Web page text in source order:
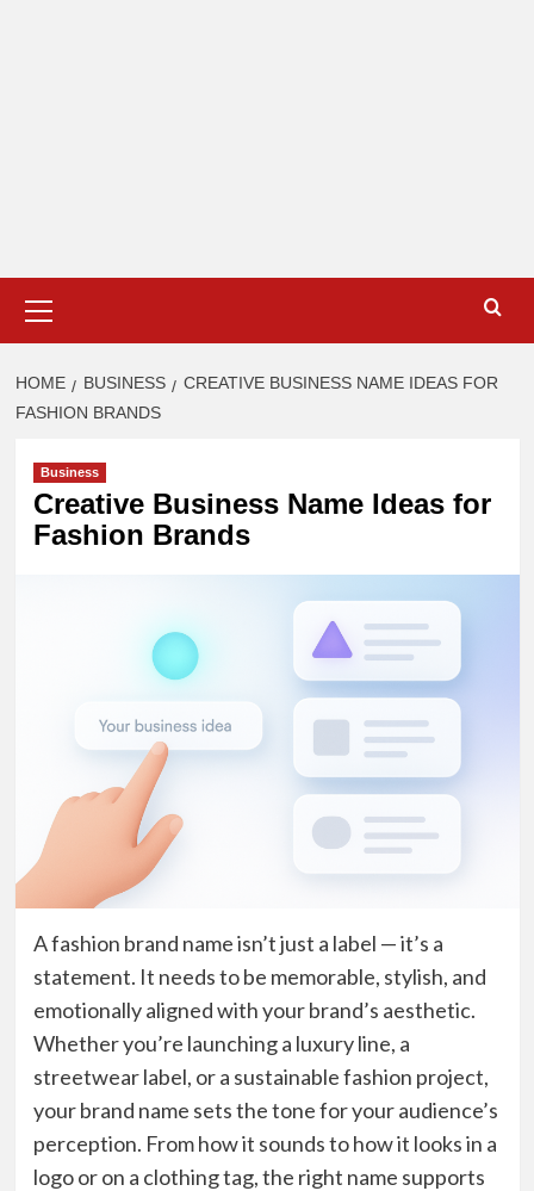
Menu
HOME BUSINESS
CREATIVE BUSINESS NAME IDEAS FOR
FASHION BRANDS
Business
Creative Business Name Ideas for
Fashion Brands
A fashion brand name isn’t just a label — it’s a
statement. It needs to be memorable, stylish, and
emotionally aligned with your brand’s aesthetic.
Whether you’re launching a luxury line, a
streetwear label, or a sustainable fashion project,
your brand name sets the tone for your audience’s
perception. From how it sounds to how it looks in a
logo or on a clothing tag, the right name supports